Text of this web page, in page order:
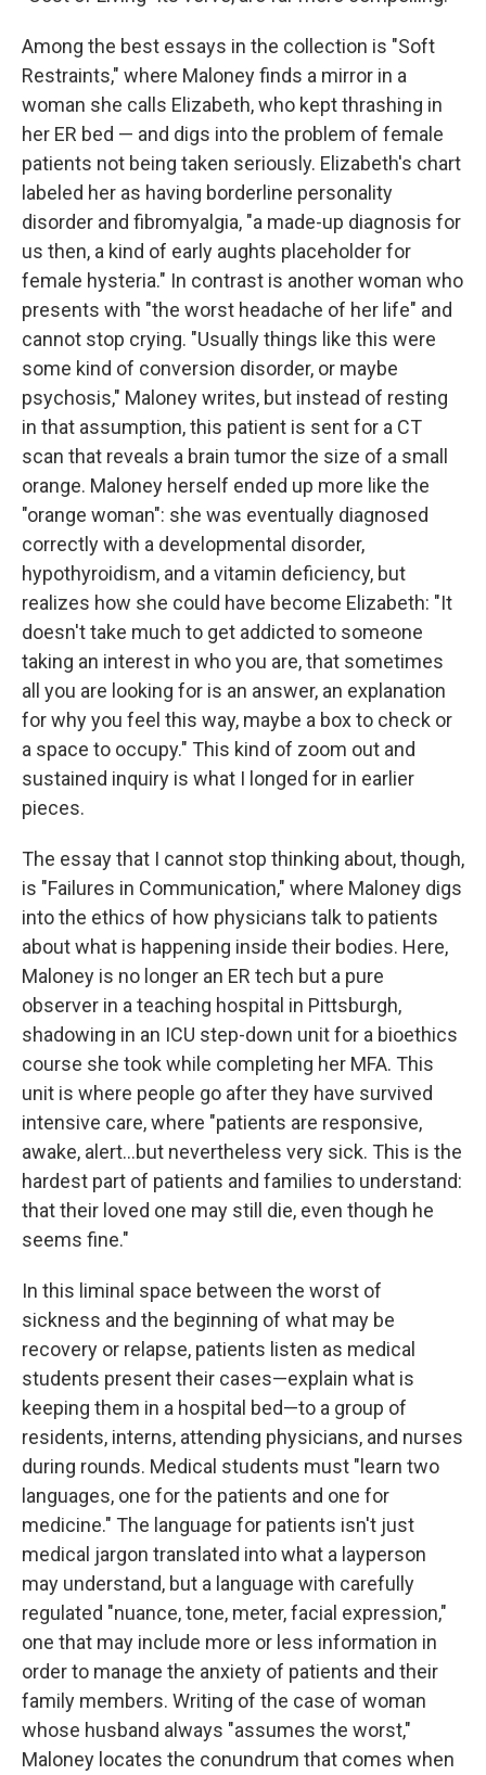
Among the best essays in the collection is "Soft
Restraints," where Maloney finds a mirror in a
woman she calls Elizabeth, who kept thrashing in
her ER bed — and digs into the problem of female
patients not being taken seriously. Elizabeth's chart
labeled her as having borderline personality
disorder and fibromyalgia, "a made-up diagnosis for
us then, a kind of early aughts placeholder for
female hysteria." In contrast is another woman who
presents with "the worst headache of her life" and
cannot stop crying. "Usually things like this were
some kind of conversion disorder, or maybe
psychosis," Maloney writes, but instead of resting
in that assumption, this patient is sent for a CT
scan that reveals a brain tumor the size of a small
orange. Maloney herself ended up more like the
"orange woman": she was eventually diagnosed
correctly with a developmental disorder,
hypothyroidism, and a vitamin deficiency, but
realizes how she could have become Elizabeth: "It
doesn't take much to get addicted to someone
taking an interest in who you are, that sometimes
all you are looking for is an answer, an explanation
for why you feel this way, maybe a box to check or
a space to occupy." This kind of zoom out and
sustained inquiry is what I longed for in earlier
pieces.
The essay that I cannot stop thinking about, though,
is "Failures in Communication," where Maloney digs
into the ethics of how physicians talk to patients
about what is happening inside their bodies. Here,
Maloney is no longer an ER tech but a pure
observer in a teaching hospital in Pittsburgh,
shadowing in an ICU step-down unit for a bioethics
course she took while completing her MFA. This
unit is where people go after they have survived
intensive care, where "patients are responsive,
awake, alert...but nevertheless very sick. This is the
hardest part of patients and families to understand:
that their loved one may still die, even though he
seems fine."
In this liminal space between the worst of
sickness and the beginning of what may be
recovery or relapse, patients listen as medical
students present their cases—explain what is
keeping them in a hospital bed—to a group of
residents, interns, attending physicians, and nurses
during rounds. Medical students must "learn two
languages, one for the patients and one for
medicine." The language for patients isn't just
medical jargon translated into what a layperson
may understand, but a language with carefully
regulated "nuance, tone, meter, facial expression,"
one that may include more or less information in
order to manage the anxiety of patients and their
family members. Writing of the case of woman
whose husband always "assumes the worst,"
Maloney locates the conundrum that comes when